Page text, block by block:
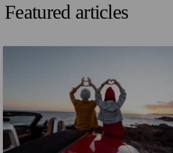
Featured articles